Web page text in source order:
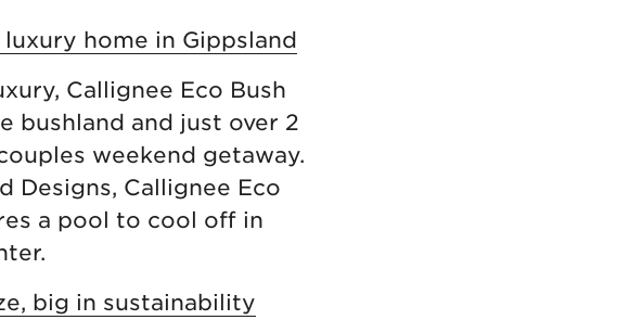
home in Gippsland
Callignee Eco Bush
bushland and just over 2
weekend getaway.
Designs, Callignee Eco
a pool to cool off in
big in sustainability